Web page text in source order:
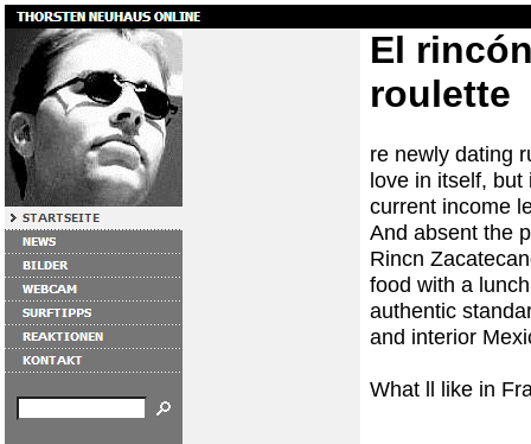
El
roulette
re newly dating
love in itself,
current income
And absent the
Rincn
food with a
authentic
and interior
What ll like in